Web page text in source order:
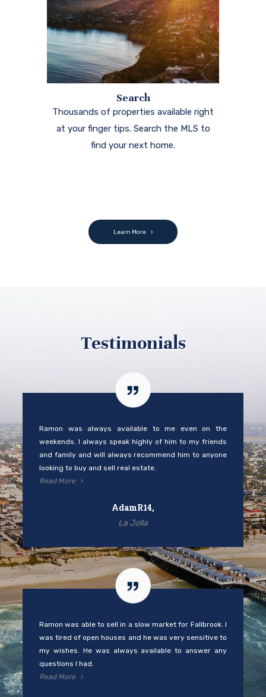
Search
Thousands of properties available right
at your finger tips. Search the MLS to
find your next home.
Learn More
Testimonials
Ramon was always available to me even on the
weekends. I always speak highly of him to my friends
and family and will always recommend him to anyone
looking to buy and sell real estate.
Read More
AdamR14,
La Jolla
Ramon was able to sell in a slow market for Fallbrook. I
was tired of open houses and he was very sensitive to
my wishes. He was always available to answer any
questions I had.
Read More